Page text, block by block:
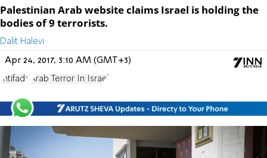
Palestinian Arab website claims Israel is holding the
bodies of 9 terrorists.
Dalit Halevi
Apr 24, 2017, 3:10 AM (GMT+3)
Intifada Arab Terror In Israel